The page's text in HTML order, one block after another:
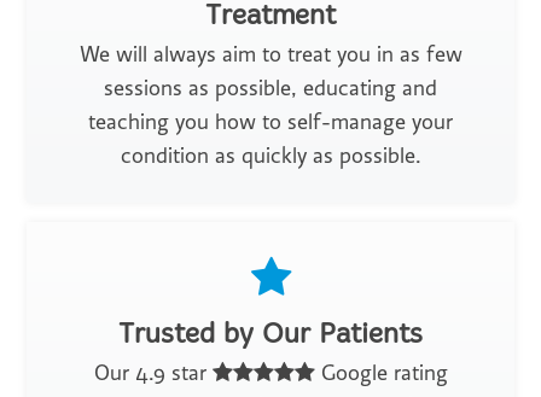
Treatment
We will always aim to treat you in as few
sessions as possible, educating and
teaching you how to self-manage your
condition as quickly as possible.
Trusted by Our Patients
Our 4.9 star
Google rating